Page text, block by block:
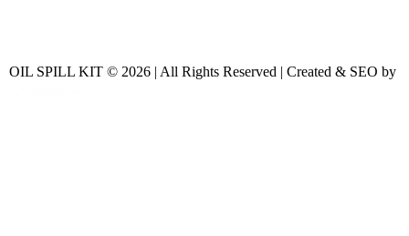
OIL SPILL KIT © 2026 | All Rights Reserved | Created & SEO by